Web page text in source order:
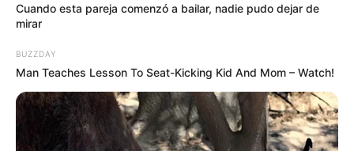
Cuando esta pareja comenzó a bailar, nadie pudo dejar de
mirar
BUZZDAY
Man Teaches Lesson To Seat-Kicking Kid And Mom – Watch!